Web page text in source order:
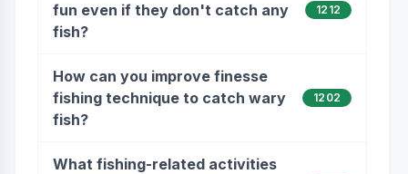
fun even if they don't catch any
fish?
1212
How can you improve finesse
fishing technique to catch wary
fish?
1202
What fishing-related activities